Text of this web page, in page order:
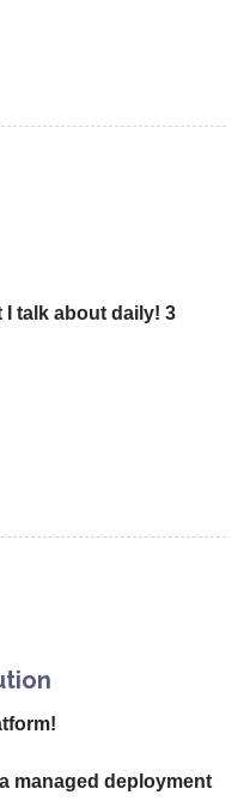
to detect issues
sleeping!